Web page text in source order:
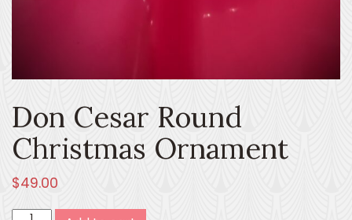
Don Cesar Round
Christmas Ornament
$49.00
Don